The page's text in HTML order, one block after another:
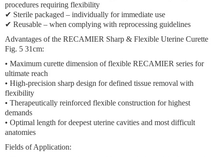
procedures requiring flexibility
✔ Sterile packaged – individually for immediate use
✔ Reusable – when complying with reprocessing guidelines
Advantages of the RECAMIER Sharp & Flexible Uterine Curette
Fig. 5 31cm:
• Maximum curette dimension of flexible RECAMIER series for
ultimate reach
• High-precision sharp design for defined tissue removal with
flexibility
• Therapeutically reinforced flexible construction for highest
demands
• Optimal length for deepest uterine cavities and most difficult
anatomies
Fields of Application: